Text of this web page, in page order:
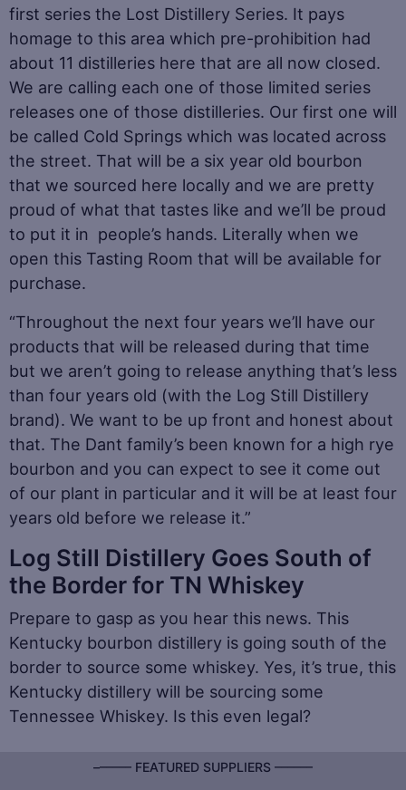
first series the Lost Distillery Series. It pays
homage to this area which pre-prohibition had
about 11 distilleries here that are all now closed.
We are calling each one of those limited series
releases one of those distilleries. Our first one will
be called Cold Springs which was located across
the street. That will be a six year old bourbon
that we sourced here locally and we are pretty
proud of what that tastes like and we’ll be proud
to put it in people’s hands. Literally when we
open this Tasting Room that will be available for
purchase.
“Throughout the next four years we’ll have our
products that will be released during that time
but we aren’t going to release anything that’s less
than four years old (with the Log Still Distillery
brand). We want to be up front and honest about
that. The Dant family’s been known for a high rye
bourbon and you can expect to see it come out
of our plant in particular and it will be at least four
years old before we release it.”
Log Still Distillery Goes South of
the Border for TN Whiskey
Prepare to gasp as you hear this news. This
Kentucky bourbon distillery is going south of the
border to source some whiskey. Yes, it’s true, this
Kentucky distillery will be sourcing some
Tennessee Whiskey. Is this even legal?
–––––– FEATURED SUPPLIERS ––––––